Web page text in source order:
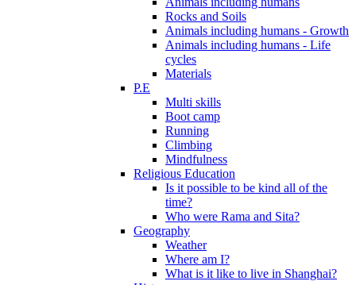
Rocks and Soils
Animals including humans - Growth
Animals including humans - Life
cycles
Materials
P.E
Multi skills
Boot camp
Running
Climbing
Mindfulness
Religious Education
Is it possible to be kind all of the
time?
Who were Rama and Sita?
Geography
Weather
Where am I?
What is it like to live in Shanghai?